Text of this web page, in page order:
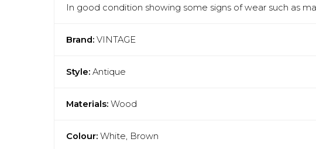
In good condition showing some signs of wear such as
Brand: VINTAGE
Style: Antique
Materials: Wood
Colour: White, Brown